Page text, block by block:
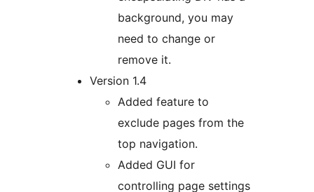
background, you may
need to change or
remove it.
Version 1.4
Added feature to
exclude pages from the
top navigation.
Added GUI for
controlling page settings